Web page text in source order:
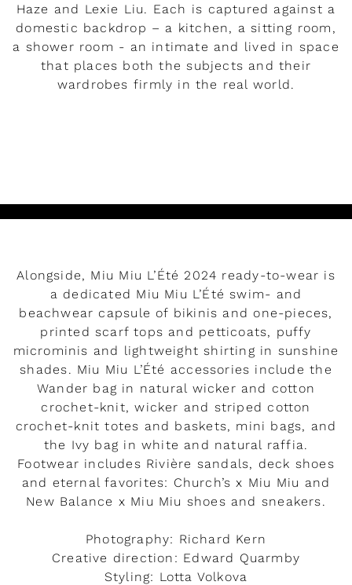
Haze and Lexie Liu. Each is captured against a
domestic backdrop – a kitchen, a sitting room,
a shower room - an intimate and lived in space
that places both the subjects and their
wardrobes firmly in the real world.
Alongside, Miu Miu L’Été 2024 ready-to-wear is
a dedicated Miu Miu L’Été swim- and
beachwear capsule of bikinis and one-pieces,
printed scarf tops and petticoats, puffy
microminis and lightweight shirting in sunshine
shades. Miu Miu L’Été accessories include the
Wander bag in natural wicker and cotton
crochet-knit, wicker and striped cotton
crochet-knit totes and baskets, mini bags, and
the Ivy bag in white and natural raffia.
Footwear includes Rivière sandals, deck shoes
and eternal favorites: Church’s x Miu Miu and
New Balance x Miu Miu shoes and sneakers.
Photography: Richard Kern
Creative direction: Edward Quarmby
Styling: Lotta Volkova